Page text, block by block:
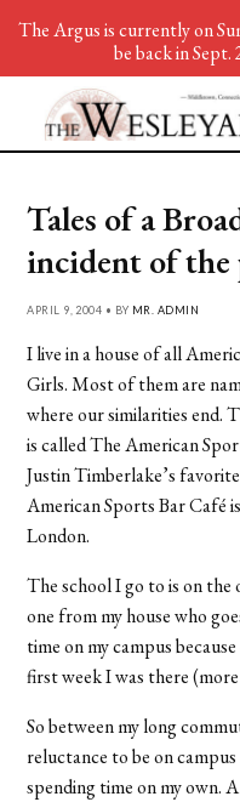
Tales of a
incident of the
APRIL 9, 2004 • BY MR. ADMIN
I live in a house of all
Girls. Most of them are
where our similarities end.
is called The American
Justin Timberlake’s
American Sports Bar Café
London.
The school I go to is on
one from my house who
time on my campus
first week I was there
So between my long
reluctance to be on
spending time on my own.
The Argus is currently on
be back in Sept.